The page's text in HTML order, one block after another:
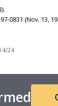
0831 (Nov. 13,
24